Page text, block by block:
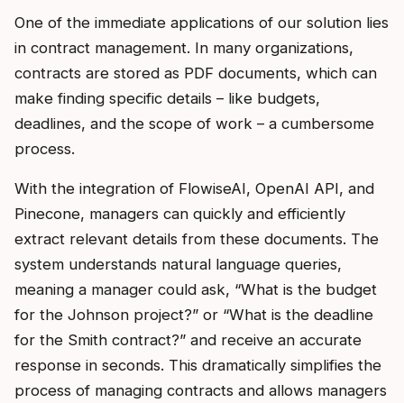
One of the immediate applications of our solution lies
in contract management. In many organizations,
contracts are stored as PDF documents, which can
make finding specific details – like budgets,
deadlines, and the scope of work – a cumbersome
process.
With the integration of FlowiseAI, OpenAI API, and
Pinecone, managers can quickly and efficiently
extract relevant details from these documents. The
system understands natural language queries,
meaning a manager could ask, “What is the budget
for the Johnson project?” or “What is the deadline
for the Smith contract?” and receive an accurate
response in seconds. This dramatically simplifies the
process of managing contracts and allows managers